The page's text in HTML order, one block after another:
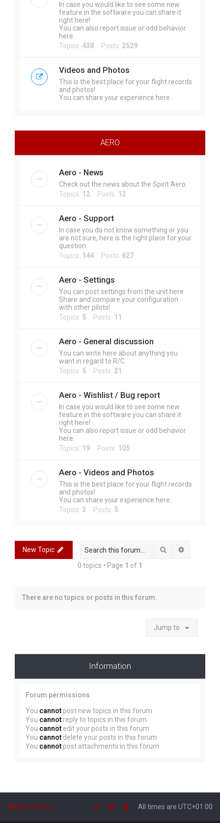
In case you would like to see some new
feature in the software you can share it
right here!
You can also report issue or odd behavior
here.
Topics: 438 Posts: 2529
Videos and Photos
This is the best place for your flight records
and photos!
You can share your experience here.
AERO
Aero - News
Check out the news about the Spirit Aero.
Topics: 12Posts: 12
Aero - Support
In case you do not know something or you
are not sure, here is the right place for your
question.
Topics: 144 Posts: 627
Aero - Settings
You can post settings from the unit here.
Share and compare your configuration
with other pilots!
Topics: 5 Posts: 11
Aero - General discussion
You can write here about anything you
want in regard to R/C.
Topics: 5 Posts: 21
Aero - Wishlist / Bug report
In case you would like to see some new
feature in the software you can share it
right here!
You can also report issue or odd behavior
here.
Topics: 19 Posts: 105
Aero - Videos and Photos
This is the best place for your flight records
and photos!
You can share your experience here.
Topics: 3 Posts: 5
New Topic Search
0 topics • Page 1 of 1
There are no topics or posts in this forum.
Jump to
Information
Forum permissions
You cannot post new topics in this forum
You cannot reply to topics in this forum
You cannot edit your posts in this forum
You cannot delete your posts in this forum
You cannot post attachments in this forum
Board index All times are UTC+01:00